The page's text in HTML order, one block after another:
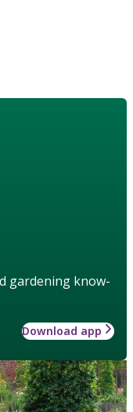
gardening know-
Download app